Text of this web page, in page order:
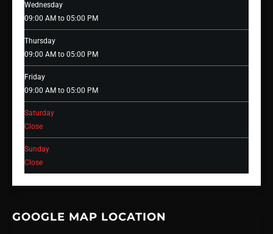
Wednesday
09:00 AM to 05:00 PM
Thursday
09:00 AM to 05:00 PM
Friday
09:00 AM to 05:00 PM
Saturday
Close
Sunday
Close
GOOGLE MAP LOCATION